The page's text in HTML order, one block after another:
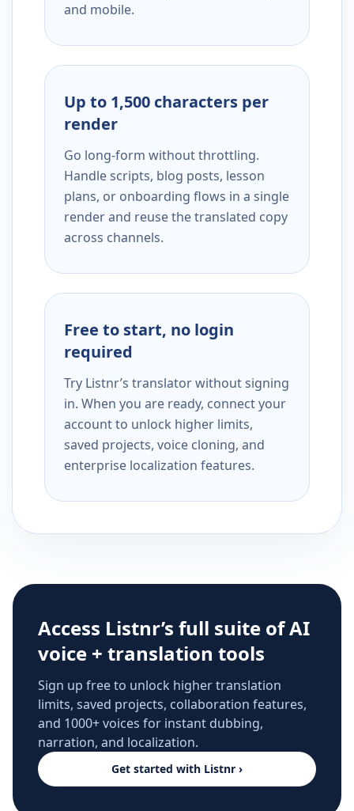
and mobile.
Up to 1,500 characters per
render
Go long-form without throttling.
Handle scripts, blog posts, lesson
plans, or onboarding flows in a single
render and reuse the translated copy
across channels.
Free to start, no login
required
Try Listnr’s translator without signing
in. When you are ready, connect your
account to unlock higher limits,
saved projects, voice cloning, and
enterprise localization features.
Access Listnr’s full suite of AI
voice + translation tools
Sign up free to unlock higher translation
limits, saved projects, collaboration features,
and 1000+ voices for instant dubbing,
narration, and localization.
Get started with Listnr ›